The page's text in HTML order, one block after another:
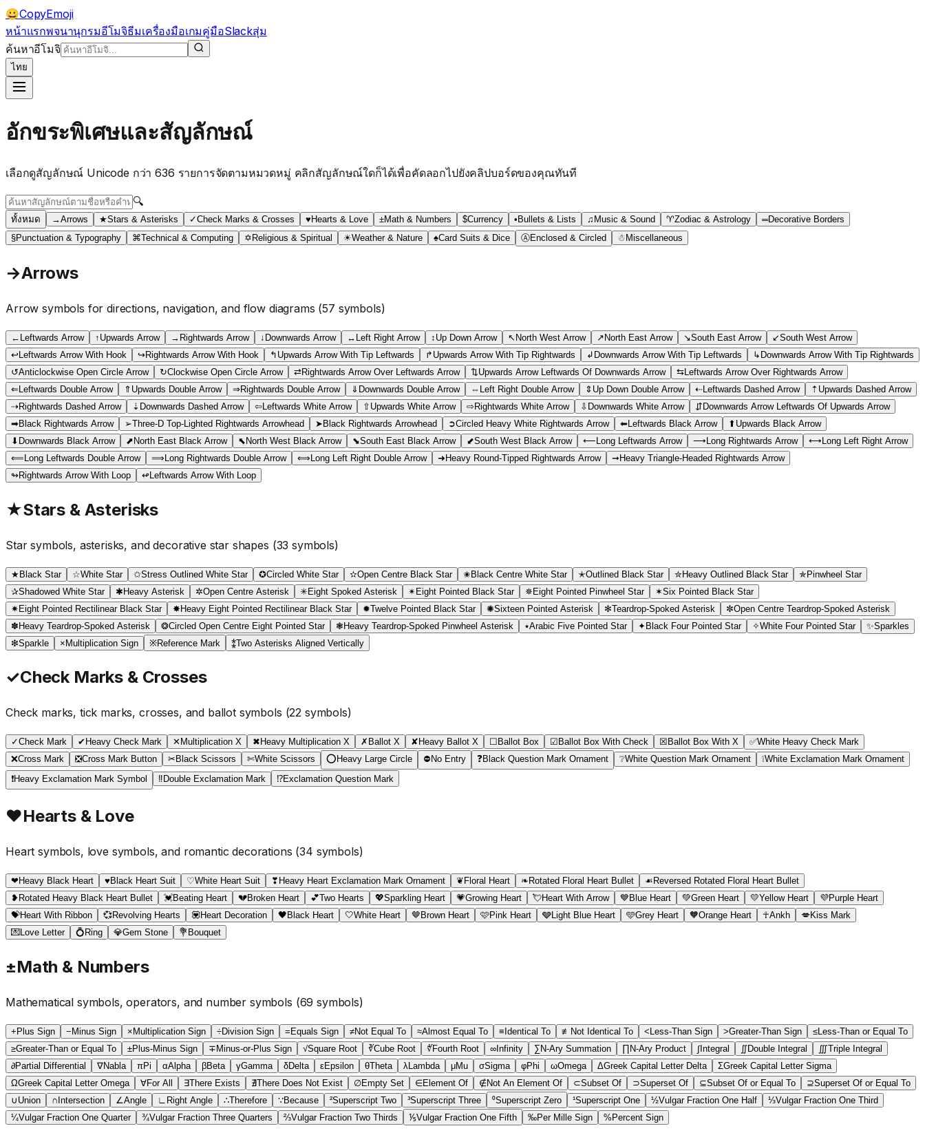
😀CopyEmoji
หน้าแรกพจนานุกรมอีโมจิธีมเครื่องมือเกมคู่มือSlackสุ่ม
ค้นหาอีโมจิ
ไทย
อักขระพิเศษและสัญลักษณ์
เลือกดูสัญลักษณ์ Unicode กว่า 636 รายการจัดตามหมวดหมู่ คลิกสัญลักษณ์ใดก็ได้เพื่อคัดลอกไปยังคลิปบอร์ดของคุณทันที
🔍
ทั้งหมด →Arrows ★Stars & Asterisks ✓Check Marks & Crosses ♥ Hearts & Love ±Math & Numbers $Currency • Bullets & Lists ♫ Music & Sound ♈Zodiac & Astrology ═Decorative Borders
§Punctuation & Typography ⌘Technical & Computing ✡ Religious & Spiritual ☀Weather & Nature ♠Card Suits & Dice ⒶEnclosed & Circled ☃ Miscellaneous
→Arrows
Arrow symbols for directions, navigation, and flow diagrams (57 symbols)
← Leftwards Arrow ↑ Upwards Arrow → Rightwards Arrow ↓ Downwards Arrow ↔ Left Right Arrow ↕ Up Down Arrow ↖ North West Arrow ↗North East Arrow ↘South East Arrow ↙South West Arrow
↩Leftwards Arrow With Hook ↪Rightwards Arrow With Hook ↰ Upwards Arrow With Tip Leftwards ↱ Upwards Arrow With Tip Rightwards ↲ Downwards Arrow With Tip Leftwards ↳ Downwards Arrow With Tip Rightwards
↺Anticlockwise Open Circle Arrow ↻Clockwise Open Circle Arrow ⇄Rightwards Arrow Over Leftwards Arrow ⇅Upwards Arrow Leftwards Of Downwards Arrow ⇆Leftwards Arrow Over Rightwards Arrow
⇐Leftwards Double Arrow ⇑ Upwards Double Arrow ⇒Rightwards Double Arrow ⇓ Downwards Double Arrow ⇔ Left Right Double Arrow ⇕ Up Down Double Arrow ⇠Leftwards Dashed Arrow ⇡ Upwards Dashed Arrow
⇢Rightwards Dashed Arrow ⇣ Downwards Dashed Arrow ⇦Leftwards White Arrow ⇧ Upwards White Arrow ⇨Rightwards White Arrow ⇩ Downwards White Arrow ⇵Downwards Arrow Leftwards Of Upwards Arrow
➡Black Rightwards Arrow ➢Three-D Top-Lighted Rightwards Arrowhead ➤Black Rightwards Arrowhead ➲Circled Heavy White Rightwards Arrow ⬅Leftwards Black Arrow ⬆ Upwards Black Arrow
⬇ Downwards Black Arrow ⬈North East Black Arrow ⬉North West Black Arrow ⬊South East Black Arrow ⬋South West Black Arrow ⟵Long Leftwards Arrow ⟶Long Rightwards Arrow ⟷Long Left Right Arrow
⟸Long Leftwards Double Arrow ⟹Long Rightwards Double Arrow ⟺Long Left Right Double Arrow ➜Heavy Round-Tipped Rightwards Arrow ➞Heavy Triangle-Headed Rightwards Arrow
↬Rightwards Arrow With Loop ↫Leftwards Arrow With Loop
★Stars & Asterisks
Star symbols, asterisks, and decorative star shapes (33 symbols)
★Black Star ☆White Star ✩Stress Outlined White Star ✪Circled White Star ✫Open Centre Black Star ✬Black Centre White Star ✭Outlined Black Star ✮Heavy Outlined Black Star ✯Pinwheel Star
✰Shadowed White Star ✱Heavy Asterisk ✲Open Centre Asterisk ✳Eight Spoked Asterisk ✴Eight Pointed Black Star ✵Eight Pointed Pinwheel Star ✶Six Pointed Black Star
✷Eight Pointed Rectilinear Black Star ✸Heavy Eight Pointed Rectilinear Black Star ✹Twelve Pointed Black Star ✺Sixteen Pointed Asterisk ✻Teardrop-Spoked Asterisk ✼Open Centre Teardrop-Spoked Asterisk
✽Heavy Teardrop-Spoked Asterisk ❂Circled Open Centre Eight Pointed Star ❃Heavy Teardrop-Spoked Pinwheel Asterisk ٭Arabic Five Pointed Star ✦Black Four Pointed Star ✧White Four Pointed Star ✨Sparkles
❇Sparkle ×Multiplication Sign ※Reference Mark ⁑Two Asterisks Aligned Vertically
✓Check Marks & Crosses
Check marks, tick marks, crosses, and ballot symbols (22 symbols)
✓Check Mark ✔ Heavy Check Mark ✕ Multiplication X ✖ Heavy Multiplication X ✗ Ballot X ✘ Heavy Ballot X ☐ Ballot Box ☑ Ballot Box With Check ☒ Ballot Box With X ✅White Heavy Check Mark
❌Cross Mark ❎Cross Mark Button ✂ Black Scissors ✄White Scissors ⭕ Heavy Large Circle ⛔ No Entry ❓Black Question Mark Ornament ❔White Question Mark Ornament ❕White Exclamation Mark Ornament
❗Heavy Exclamation Mark Symbol ‼ Double Exclamation Mark ⁉Exclamation Question Mark
♥Hearts & Love
Heart symbols, love symbols, and romantic decorations (34 symbols)
❤ Heavy Black Heart ♥ Black Heart Suit ♡White Heart Suit ❣ Heavy Heart Exclamation Mark Ornament ❦ Floral Heart ❧ Rotated Floral Heart Bullet ☙ Reversed Rotated Floral Heart Bullet
❥ Rotated Heavy Black Heart Bullet 💓Beating Heart 💔Broken Heart 💕Two Hearts 💖Sparkling Heart 💗Growing Heart 💘Heart With Arrow 💙 Blue Heart 💚Green Heart 💛Yellow Heart 💜Purple Heart
💝Heart With Ribbon 💞Revolving Hearts 💟Heart Decoration 🖤 Black Heart 🤍White Heart 🤎 Brown Heart 🩷Pink Heart 🩶Light Blue Heart 🩵Grey Heart 🧡Orange Heart ☥Ankh 💋Kiss Mark
💌 Love Letter 💍 Ring 💎Gem Stone 💐 Bouquet
±Math & Numbers
Mathematical symbols, operators, and number symbols (69 symbols)
+ Plus Sign − Minus Sign × Multiplication Sign ÷Division Sign = Equals Sign ≠Not Equal To ≈Almost Equal To ≡ Identical To ≢ Not Identical To < Less-Than Sign >Greater-Than Sign ≤ Less-Than or Equal To
≥Greater-Than or Equal To ±Plus-Minus Sign ∓ Minus-or-Plus Sign √Square Root ∛Cube Root ∜Fourth Root ∞ Infinity ∑ N-Ary Summation ∏ N-Ary Product ∫Integral ∬Double Integral ∭Triple Integral
∂Partial Differential ∇Nabla πPi αAlpha βBeta γGamma δDelta εEpsilon θTheta λ Lambda μMu σSigma φPhi ωOmega ΔGreek Capital Letter Delta ΣGreek Capital Letter Sigma
ΩGreek Capital Letter Omega ∀For All ∃There Exists ∄There Does Not Exist ∅Empty Set ∈Element Of ∉Not An Element Of ⊂Subset Of ⊃Superset Of ⊆Subset Of or Equal To ⊇Superset Of or Equal To
∪ Union ∩ Intersection ∠Angle ∟ Right Angle ∴Therefore ∵Because ²Superscript Two ³Superscript Three ⁰Superscript Zero ¹Superscript One ½Vulgar Fraction One Half ⅓Vulgar Fraction One Third
¼Vulgar Fraction One Quarter ¾Vulgar Fraction Three Quarters ⅔Vulgar Fraction Two Thirds ⅕Vulgar Fraction One Fifth ‰Per Mille Sign % Percent Sign